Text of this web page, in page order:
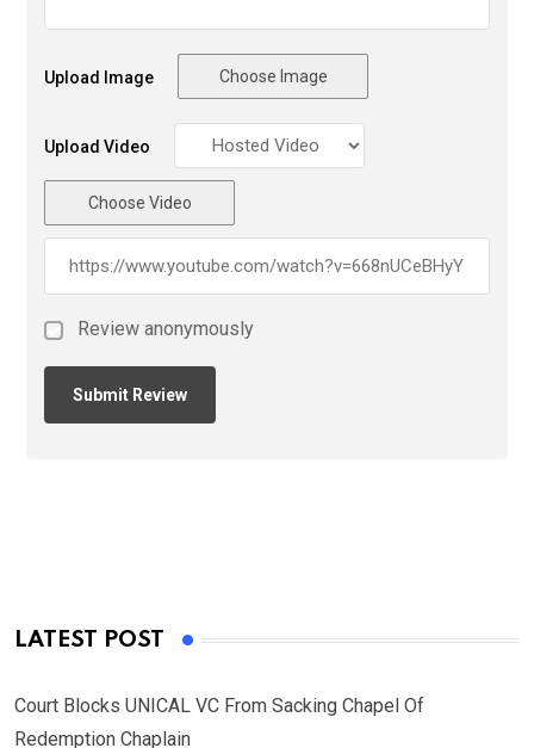
Upload Image Choose Image
Upload Video
Choose Video
Review anonymously
LATEST POST
Court Blocks UNICAL VC From Sacking Chapel Of
Redemption Chaplain